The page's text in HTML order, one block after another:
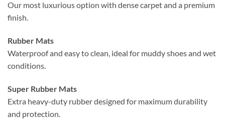
Our most luxurious option with dense carpet and a premium
finish.
Rubber Mats
Waterproof and easy to clean, ideal for muddy shoes and wet
conditions.
Super Rubber Mats
Extra heavy-duty rubber designed for maximum durability
and protection.